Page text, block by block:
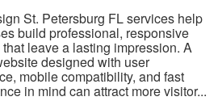
St. Petersburg FL services help
build professional, responsive
leave a lasting impression. A
designed with user
mobile compatibility, and fast
in mind can attract more visitor...